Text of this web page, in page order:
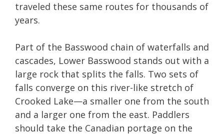
traveled these same routes for thousands of
years.
Part of the Basswood chain of waterfalls and
cascades, Lower Basswood stands out with a
large rock that splits the falls. Two sets of
falls converge on this river-like stretch of
Crooked Lake—a smaller one from the south
and a larger one from the east. Paddlers
should take the Canadian portage on the